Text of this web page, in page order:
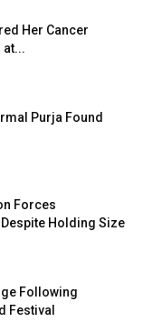
Her Cancer
at...
Purja Found
Forces
Holding Size
Following
Festival